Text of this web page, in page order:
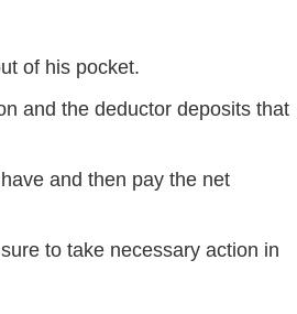
of his pocket.
and the deductor deposits that
and then pay the net
to take necessary action in